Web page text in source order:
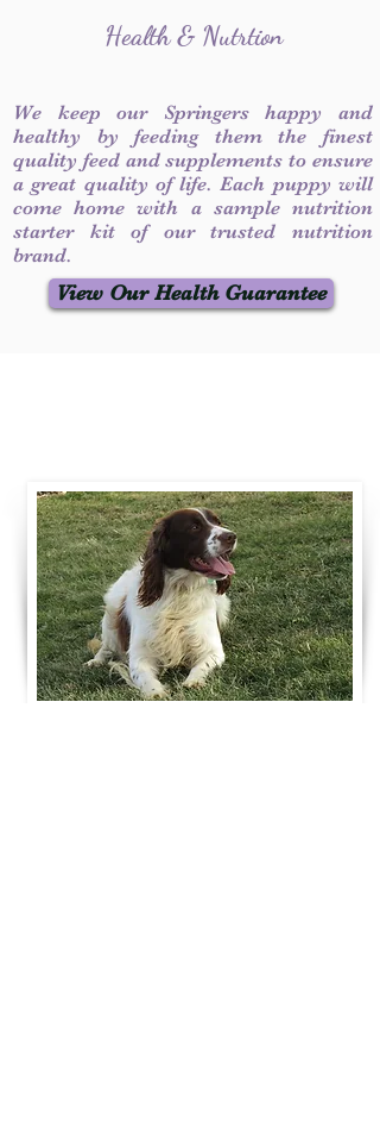
Health & Nutrtion
We keep our Springers happy and
healthy by feeding them the finest
quality feed and supplements to ensure
a great quality of life. Each puppy will
come home with a sample nutrition
starter kit of our trusted nutrition
brand.
View Our Health Guarantee